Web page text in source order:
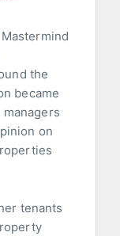
the
became
on
tenants